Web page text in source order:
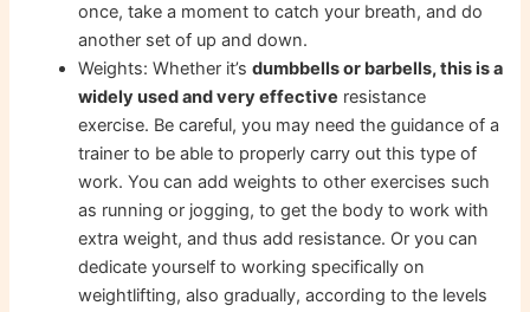
once, take a moment to catch your breath, and do
another set of up and down.
Weights: Whether it’sdumbbells or barbells, this is a
widely used and very effective resistance
exercise. Be careful, you may need the guidance of a
trainer to be able to properly carry out this type of
work. You can add weights to other exercises such
as running or jogging, to get the body to work with
extra weight, and thus add resistance. Or you can
dedicate yourself to working specifically on
weightlifting, also gradually, according to the levels